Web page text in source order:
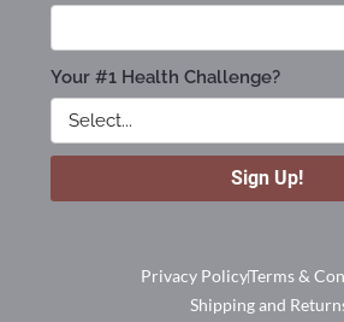
Privacy PolicyTerms &
Shipping and